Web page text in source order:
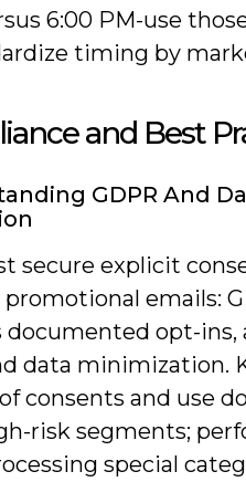
6:00 PM-use
timing by
and Best
GDPR And
secure explicit
emails:
documented opt-ins,
data minimization.
consents and use
risk segments;
special